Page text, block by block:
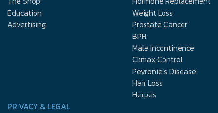
Education
Advertising
Weight Loss
Prostate Cancer
BPH
Male Incontinence
Climax Control
Peyronie’s Disease
Hair Loss
Herpes
PRIVACY & LEGAL